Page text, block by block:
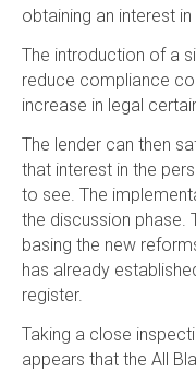
obtaining an interest
The introduction of a
reduce compliance
increase in legal
The lender can then
that interest in the
to see. The
the discussion phase.
basing the new
has already
register.
Taking a close
appears that the All